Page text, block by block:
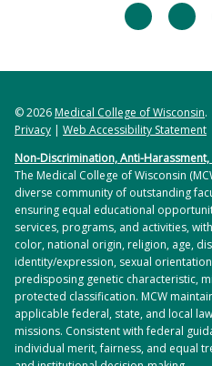
facebooktwitter
© 2026Medical College of Wisconsin.
Privacy | Web Accessibility Statement
Non-Discrimination, Anti-
The Medical College of Wisconsin
diverse community of outstanding
ensuring equal educational
services, programs, and activities,
color, national origin, religion, age,
identity/expression, sexual
predisposing genetic characteristic,
protected classification. MCW
applicable federal, state, and local
missions. Consistent with federal
individual merit, fairness, and equal